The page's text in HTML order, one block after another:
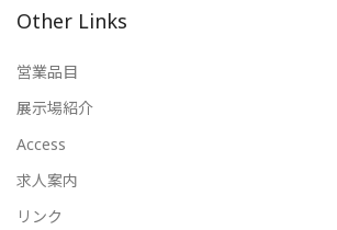
Other Links
営業品目
展示場紹介
Access
求人案内
リンク